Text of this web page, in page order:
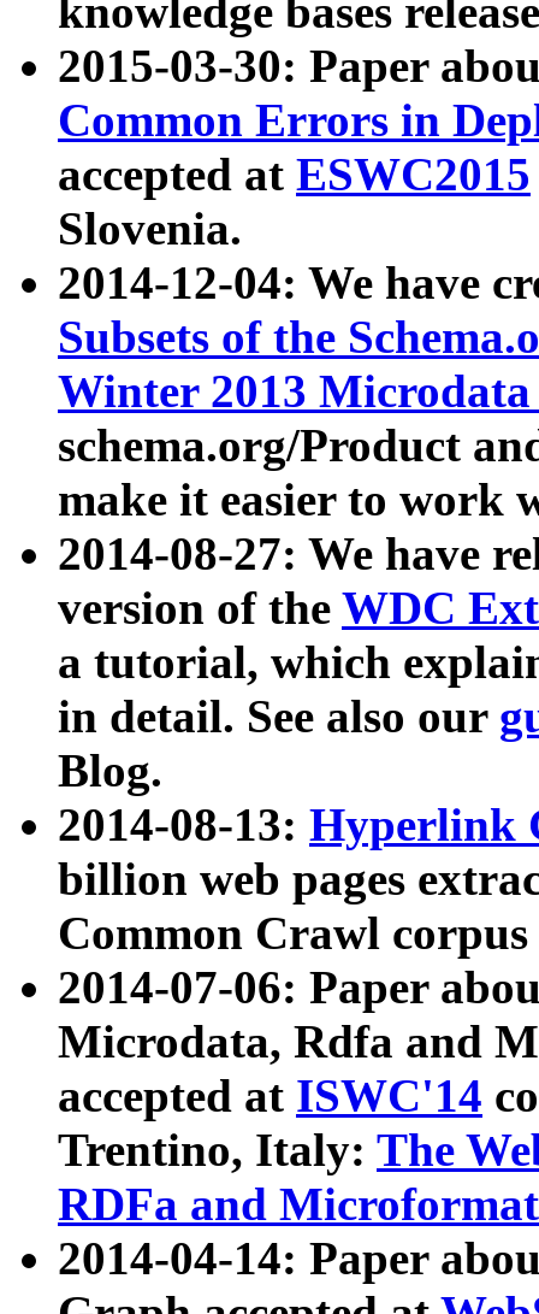
knowledge bases
2015-03-30: Paper
Common Errors in
accepted at ESWC2015
Slovenia.
2014-12-04: We have
Subsets of the
Winter 2013
schema.org/Product
make it easier to work
2014-08-27: We have
version of the WDC
a tutorial, which
in detail. See also our
Blog.
2014-08-13: Hyperlink
billion web pages
Common Crawl
2014-07-06: Paper
Microdata, Rdfa and
accepted at ISWC'14
Trentino, Italy: The
RDFa and Microformat
2014-04-14: Paper